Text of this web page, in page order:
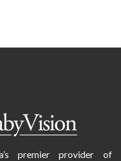
premier provider of